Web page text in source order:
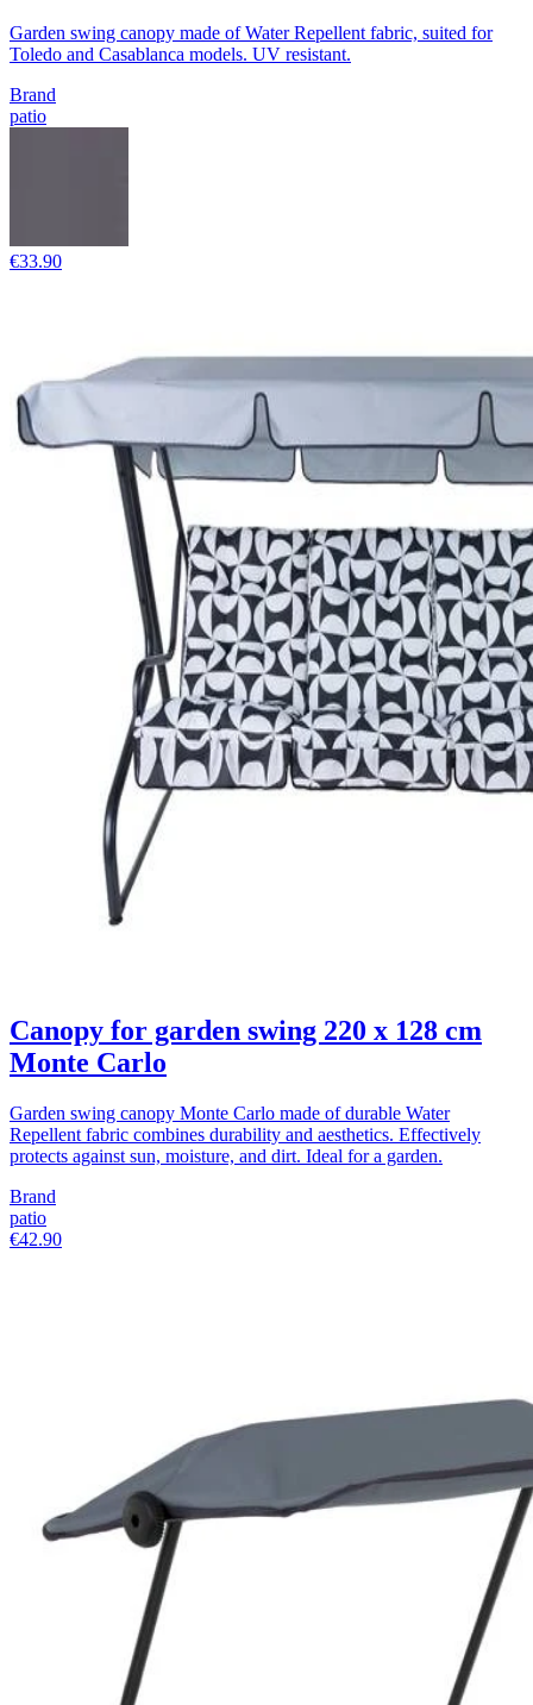
Garden swing canopy made of Water Repellent fabric, suited for
Toledo and Casablanca models. UV resistant.
Brand
patio
€33.90
Canopy for garden swing 220 x 128 cm
Monte Carlo
Garden swing canopy Monte Carlo made of durable Water
Repellent fabric combines durability and aesthetics. Effectively
protects against sun, moisture, and dirt. Ideal for a garden.
Brand
patio
€42.90